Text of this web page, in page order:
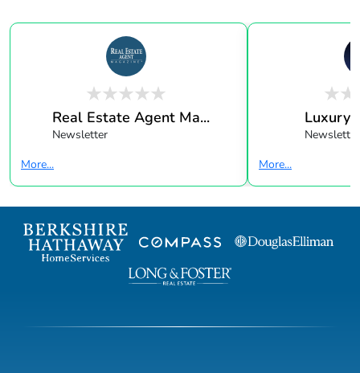
Real Estate Agent Ma...
Newsletter
More...
Luxury
Newsletter
More...